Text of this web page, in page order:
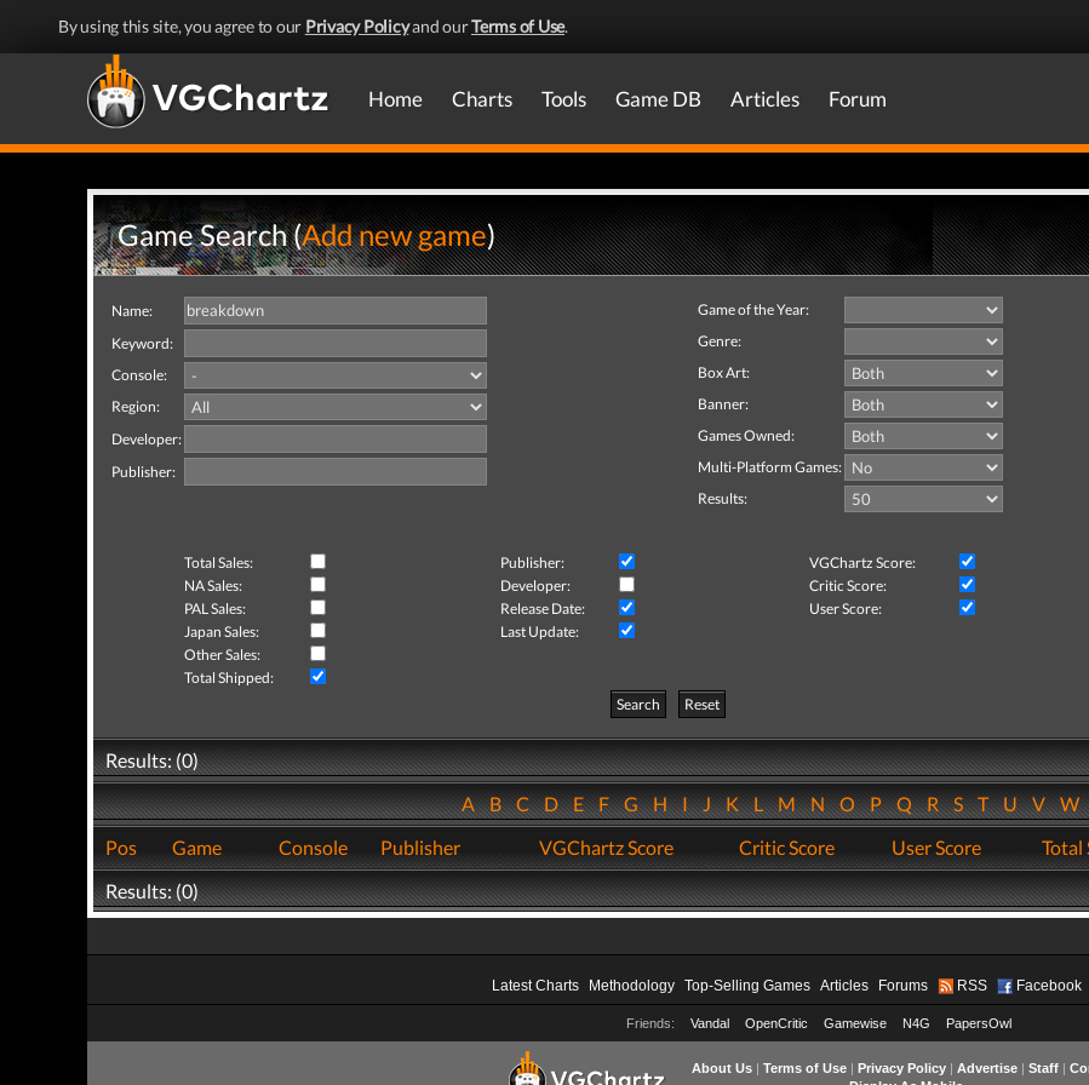
By using this site, you agree to our Privacy Policyand ourTerms of Use.
Home Charts Tools Game DB Articles Forum
Game Search (Add new game)
Name:
Keyword:
Console:
Region:
Developer:
Publisher:
Game of the Year:
Genre:
Box Art:
Banner:
Games Owned:
Multi-Platform Games:
Results:
Total Sales: Publisher:
VGChartz Score:
NA Sales:
Developer:
Critic Score:
PAL Sales:
Release Date:
User Score:
Japan Sales:
Last Update:
Other Sales:
Total Shipped:
Search
Reset
Results: (0)
ABCDEFGHIJKLMNOPQRSTUVW
Pos
Game Console Publisher VGChartz Score Critic Score User Score Total
Results: (0)
Latest Charts Methodology Top-Selling Games Articles Forums RSS Facebook
Friends: Vandal OpenCritic Gamewise N4G PapersOwl
About Us| Terms of Use| Privacy Policy| Advertise| Staff|